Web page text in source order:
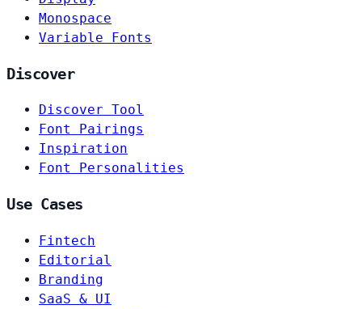
Monospace
Variable Fonts
Discover
Discover Tool
Font Pairings
Inspiration
Font Personalities
Use Cases
Fintech
Editorial
Branding
SaaS & UI